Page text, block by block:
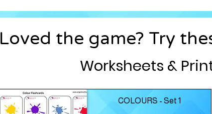
Loved the game? Try
Worksheets &
COLOURS - Set 1